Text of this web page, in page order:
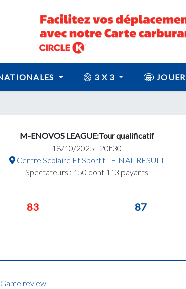
3 X 3 JOUER
M-ENOVOS LEAGUE:Tour qualificatif
18/10/2025 - 20h30
Centre Scolaire Et Sportif - FINAL RESULT
Spectateurs : 150 dont 113 payants
83 87
Game review